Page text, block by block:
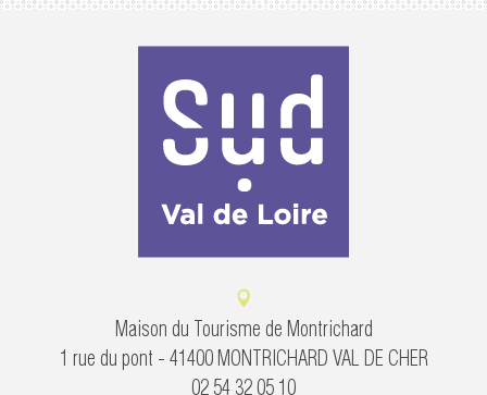
Maison du Tourisme de Montrichard
1 rue du pont - 41400 MONTRICHARD VAL DE CHER
02 54 32 05 10